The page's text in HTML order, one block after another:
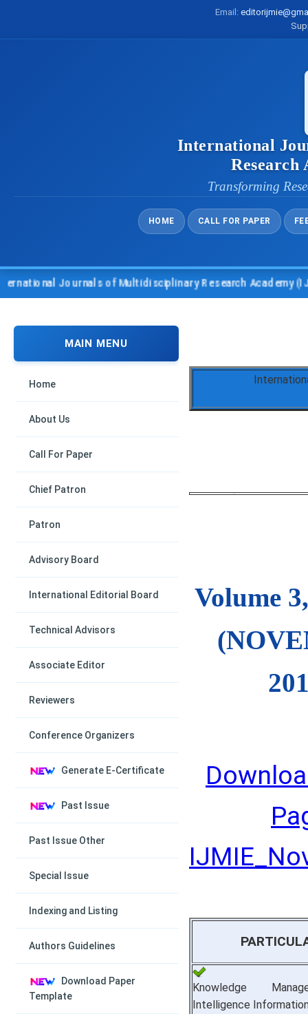
Email:
International
Research
Transforming
HOME CALL FOR PAPER
Journals of Multidisciplinary Research Academy (IJMRA)
MAIN MENU
Home
About Us
Call For Paper
Chief Patron
Patron
Advisory Board
International Editorial Board
Technical Advisors
Associate Editor
Reviewers
Conference Organizers
Generate E-Certificate
Past Issue
Past Issue Other
Special Issue
Indexing and Listing
Authors Guidelines
Download Paper
Template
Volume
Knowledge
Intelligence